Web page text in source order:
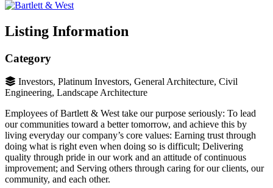
Listing Information
Category
Investors, Platinum Investors, General Architecture, Civil
Engineering, Landscape Architecture
Employees of Bartlett & West take our purpose seriously: To lead
our communities toward a better tomorrow, and achieve this by
living everyday our company’s core values: Earning trust through
doing what is right even when doing so is difficult; Delivering
quality through pride in our work and an attitude of continuous
improvement; and Serving others through caring for our clients, our
community, and each other.